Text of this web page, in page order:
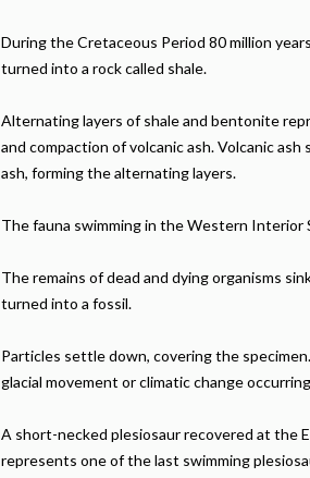
During the Cretaceous Period 80 million
turned into a rock called shale.
Alternating layers of shale and bentonite
and compaction of volcanic ash. Volcanic
ash, forming the alternating layers.
The fauna swimming in the Western Interior
The remains of dead and dying organisms
turned into a fossil.
Particles settle down, covering the
glacial movement or climatic change
A short-necked plesiosaur recovered at the
represents one of the last swimming